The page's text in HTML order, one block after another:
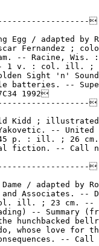

Egg / adapted by
Fernandez ;
-- Racine, Wis. :
1 v. : col. ill. ;
Sight 'n'
batteries. --
1992

Kidd ;
-- United
p. : ill. ; 26
fiction. -- Call

/ adapted by
Associates. --
ill. ; 23 cm. --
-- Summary
hunchbacked
whose love for
-- Call